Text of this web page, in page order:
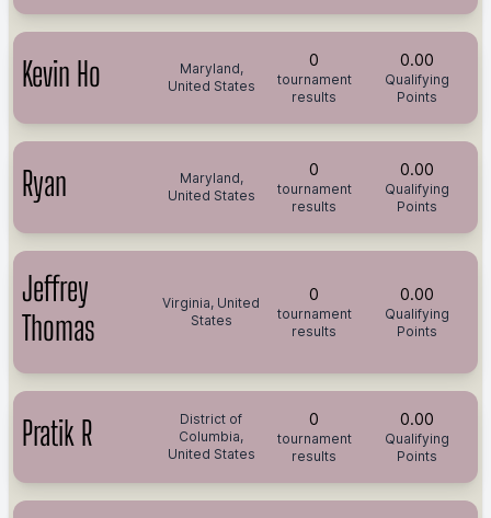
Kevin Ho
Maryland,
United States
0
tournament
results
0.00
Qualifying
Points
Ryan
Maryland,
United States
0
tournament
results
0.00
Qualifying
Points
Jeffrey
Thomas
Virginia, United
States
0
tournament
results
0.00
Qualifying
Points
Pratik R
District of
Columbia,
United States
0
tournament
results
0.00
Qualifying
Points